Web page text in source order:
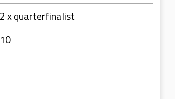
2 x quarterfinalist
10